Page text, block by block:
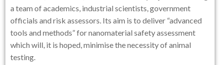
a team of academics, industrial scientists, government
officials and risk assessors. Its aim is to deliver “advanced
tools and methods” for nanomaterial safety assessment
which will, it is hoped, minimise the necessity of animal
testing.